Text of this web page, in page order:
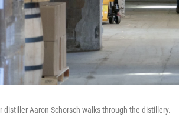
distiller Aaron Schorsch walks through the distillery.